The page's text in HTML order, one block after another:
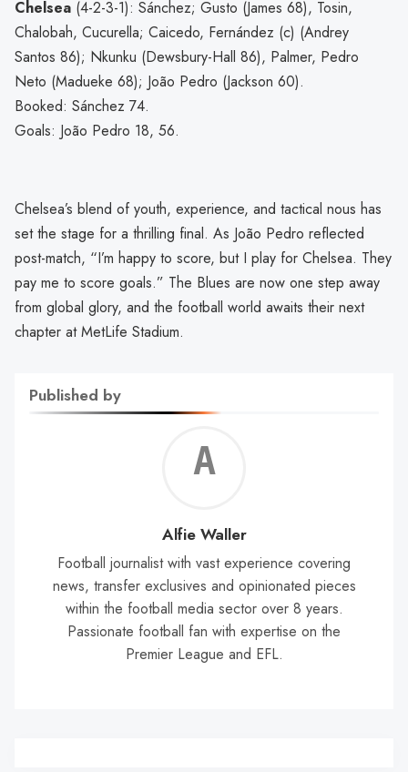
Chelsea (4-2-3-1): Sánchez; Gusto (James 68), Tosin,
Chalobah, Cucurella; Caicedo, Fernández (c) (Andrey
Santos 86); Nkunku (Dewsbury-Hall 86), Palmer, Pedro
Neto (Madueke 68); João Pedro (Jackson 60).
Booked: Sánchez 74.
Goals: João Pedro 18, 56.
Chelsea’s blend of youth, experience, and tactical nous has
set the stage for a thrilling final. As João Pedro reflected
post-match, “I’m happy to score, but I play for Chelsea. They
pay me to score goals.” The Blues are now one step away
from global glory, and the football world awaits their next
chapter at MetLife Stadium.
Published by
Alfie Waller
Football journalist with vast experience covering
news, transfer exclusives and opinionated pieces
within the football media sector over 8 years.
Passionate football fan with expertise on the
Premier League and EFL.